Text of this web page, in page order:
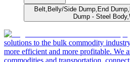
Belt,Belly/Side Dump,End
Dump - Steel
solutions to the bulk commodity
more efficient and more profitable. We
commodities and transportation,